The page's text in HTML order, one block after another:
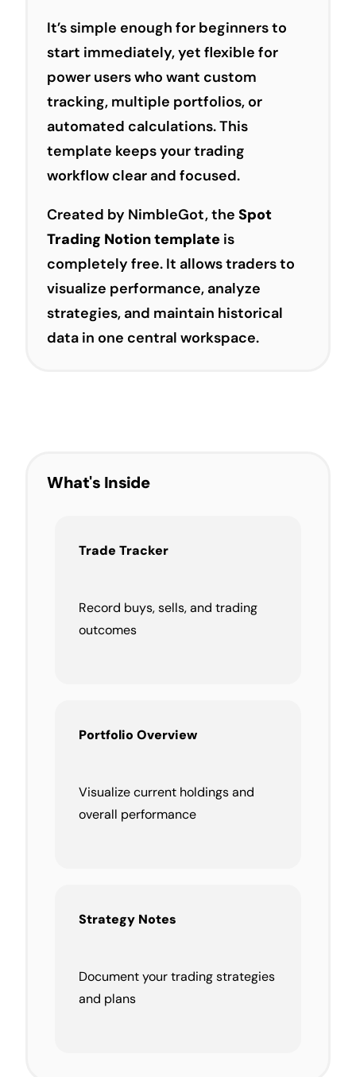
It’s simple enough for beginners to
start immediately, yet flexible for
power users who want custom
tracking, multiple portfolios, or
automated calculations. This
template keeps your trading
workflow clear and focused.
Created by NimbleGot, theSpot
Trading Notion template is
completely free. It allows traders to
visualize performance, analyze
strategies, and maintain historical
data in one central workspace.
What's Inside
Trade Tracker
Record buys, sells, and trading
outcomes
Portfolio Overview
Visualize current holdings and
overall performance
Strategy Notes
Document your trading strategies
and plans